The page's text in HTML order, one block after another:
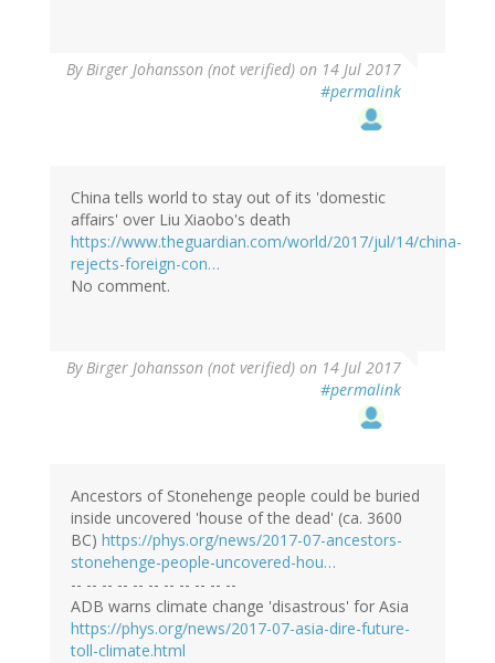
ByBirger Johansson (not verified) on 14 Jul 2017
#permalink
China tells world to stay out of its 'domestic
affairs' over Liu Xiaobo's death
https://www.theguardian.com/world/2017/jul/14/china-
rejects-foreign-con…
No comment.
ByBirger Johansson (not verified) on 14 Jul 2017
#permalink
Ancestors of Stonehenge people could be buried
inside uncovered 'house of the dead' (ca. 3600
BC) https://phys.org/news/2017-07-ancestors-
stonehenge-people-uncovered-hou…
-- -- -- -- -- -- -- -- -- -- --
ADB warns climate change 'disastrous' for Asia
https://phys.org/news/2017-07-asia-dire-future-
toll-climate.html